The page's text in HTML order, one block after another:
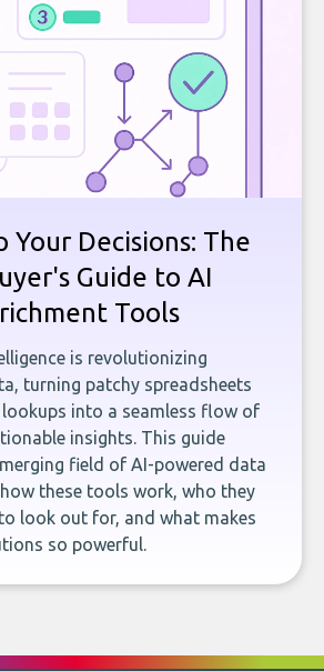
Your Decisions: The
Guide to AI
Tools
is revolutionizing
turning patchy spreadsheets
into a seamless flow of
insights. This guide
field of AI-powered data
these tools work, who they
look out for, and what makes
so powerful.